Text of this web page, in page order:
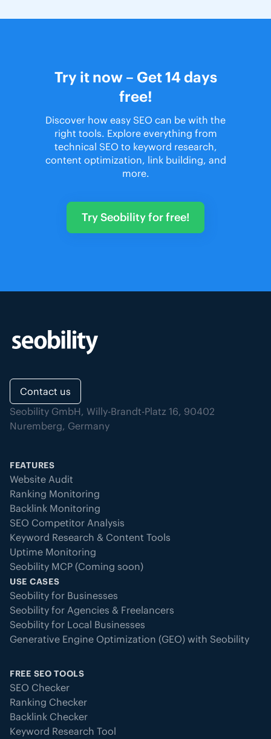
Try it now – Get 14 days
free!
Discover how easy SEO can be with the
right tools. Explore everything from
technical SEO to keyword research,
content optimization, link building, and
more.
Try Seobility for free!
Contact us
Seobility GmbH, Willy-Brandt-Platz 16, 90402
Nuremberg, Germany
FEATURES
Website Audit
Ranking Monitoring
Backlink Monitoring
SEO Competitor Analysis
Keyword Research & Content Tools
Uptime Monitoring
Seobility MCP (Coming soon)
USE CASES
Seobility for Businesses
Seobility for Agencies & Freelancers
Seobility for Local Businesses
Generative Engine Optimization (GEO) with Seobility
FREE SEO TOOLS
SEO Checker
Ranking Checker
Backlink Checker
Keyword Research Tool